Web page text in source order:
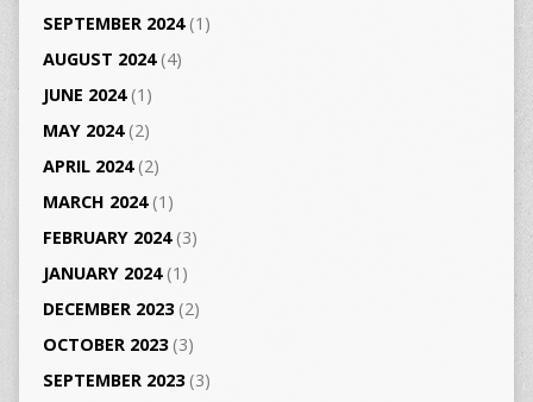
SEPTEMBER 2024(1)
AUGUST 2024(4)
JUNE 2024(1)
MAY 2024(2)
APRIL 2024(2)
MARCH 2024(1)
FEBRUARY 2024(3)
JANUARY 2024(1)
DECEMBER 2023(2)
OCTOBER 2023(3)
SEPTEMBER 2023(3)